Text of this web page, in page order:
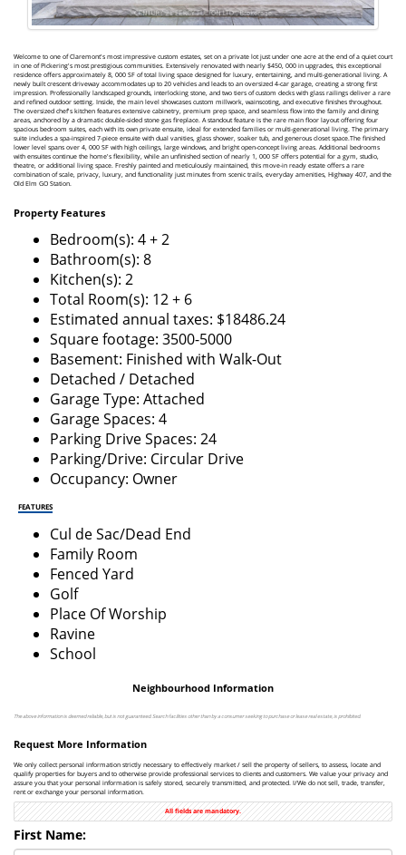
Welcome to one of Claremont's most impressive custom estates, set on a private lot just under one acre at the end of a quiet court
in one of Pickering's most prestigious communities. Extensively renovated with nearly $450, 000 in upgrades, this exceptional
residence offers approximately 8, 000 SF of total living space designed for luxury, entertaining, and multi-generational living. A
newly built crescent driveway accommodates up to 20 vehicles and leads to an oversized 4-car garage, creating a strong first
impression. Professionally landscaped grounds, interlocking stone, and two tiers of custom decks with glass railings deliver a rare
and refined outdoor setting. Inside, the main level showcases custom millwork, wainscoting, and executive finishes throughout.
The oversized chef's kitchen features extensive cabinetry, premium prep space, and seamless flow into the family and dining
areas, anchored by a dramatic double-sided stone gas fireplace. A standout feature is the rare main floor layout offering four
spacious bedroom suites, each with its own private ensuite, ideal for extended families or multi-generational living. The primary
suite includes a spa-inspired 7-piece ensuite with dual vanities, glass shower, soaker tub, and generous closet space.The finished
lower level spans over 4, 000 SF with high ceilings, large windows, and bright open-concept living areas. Additional bedrooms
with ensuites continue the home's flexibility, while an unfinished section of nearly 1, 000 SF offers potential for a gym, studio,
theatre, or additional living space. Freshly painted and meticulously maintained, this move-in ready estate offers a rare
combination of scale, privacy, luxury, and functionality just minutes from scenic trails, everyday amenities, Highway 407, and the
Old Elm GO Station.
Property Features
Bedroom(s): 4 + 2
Bathroom(s): 8
Kitchen(s): 2
Total Room(s): 12 + 6
Estimated annual taxes: $18486.24
Square footage: 3500-5000
Basement: Finished with Walk-Out
Detached / Detached
Garage Type: Attached
Garage Spaces: 4
Parking Drive Spaces: 24
Parking/Drive: Circular Drive
Occupancy: Owner
FEATURES
Cul de Sac/Dead End
Family Room
Fenced Yard
Golf
Place Of Worship
Ravine
School
Neighbourhood Information
The above information is deemed reliable, but is not guaranteed. Search facilities other than by a consumer seeking to purchase or lease real estate, is prohibited.
Request More Information
We only collect personal information strictly necessary to effectively market / sell the property of sellers, to assess, locate and
qualify properties for buyers and to otherwise provide professional services to clients and customers. We value your privacy and
assure you that your personal information is safely stored, securely transmitted, and protected. I/We do not sell, trade, transfer,
rent or exchange your personal information.
All fields are mandatory.
First Name: